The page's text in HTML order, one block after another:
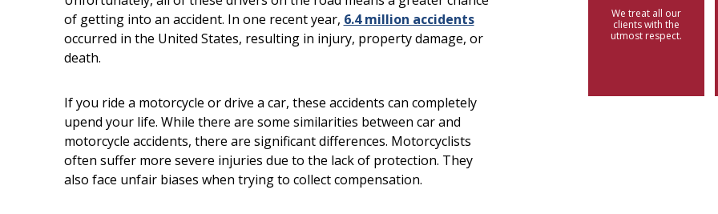
of getting into an accident. In one recent year, 6.4 million accidents
occurred in the United States, resulting in injury, property damage, or
death.
If you ride a motorcycle or drive a car, these accidents can completely
upend your life. While there are some similarities between car and
motorcycle accidents, there are significant differences. Motorcyclists
often suffer more severe injuries due to the lack of protection. They
also face unfair biases when trying to collect compensation.
We treat all our
clients with the
utmost respect.